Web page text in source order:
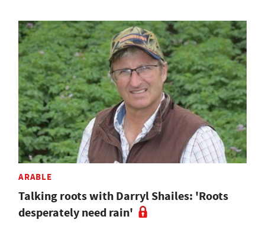
ARABLE
Talking roots with Darryl Shailes: 'Roots
desperately need rain'